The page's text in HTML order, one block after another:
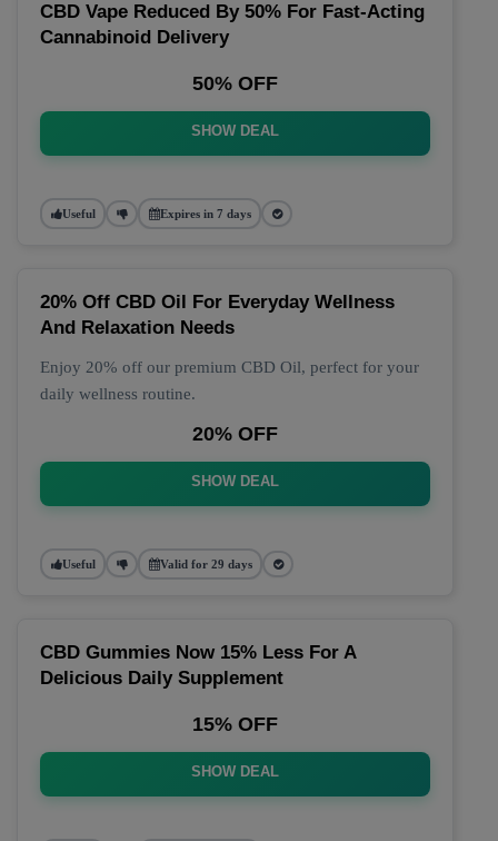
CBD Vape Reduced By 50% For Fast-Acting
Cannabinoid Delivery
50% OFF
SHOW DEAL
Useful Expires in 7 days
20% Off CBD Oil For Everyday Wellness
And Relaxation Needs
Enjoy 20% off our premium CBD Oil, perfect for your
daily wellness routine.
20% OFF
SHOW DEAL
Useful Valid for 29 days
CBD Gummies Now 15% Less For A
Delicious Daily Supplement
15% OFF
SHOW DEAL